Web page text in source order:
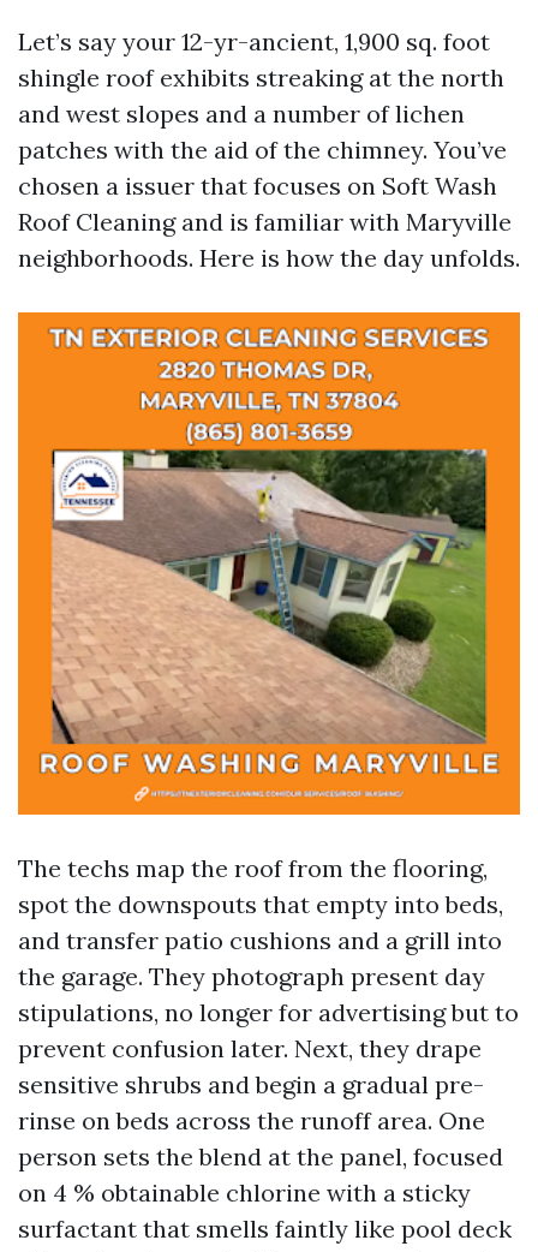
Let’s say your 12-yr-ancient, 1,900 sq. foot
shingle roof exhibits streaking at the north
and west slopes and a number of lichen
patches with the aid of the chimney. You’ve
chosen a issuer that focuses on Soft Wash
Roof Cleaning and is familiar with Maryville
neighborhoods. Here is how the day unfolds.
The techs map the roof from the flooring,
spot the downspouts that empty into beds,
and transfer patio cushions and a grill into
the garage. They photograph present day
stipulations, no longer for advertising but to
prevent confusion later. Next, they drape
sensitive shrubs and begin a gradual pre-
rinse on beds across the runoff area. One
person sets the blend at the panel, focused
on 4 % obtainable chlorine with a sticky
surfactant that smells faintly like pool deck